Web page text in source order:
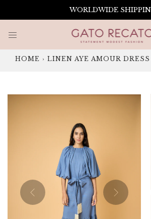
WORLDWIDE
HOME › LINEN AYE AMOUR